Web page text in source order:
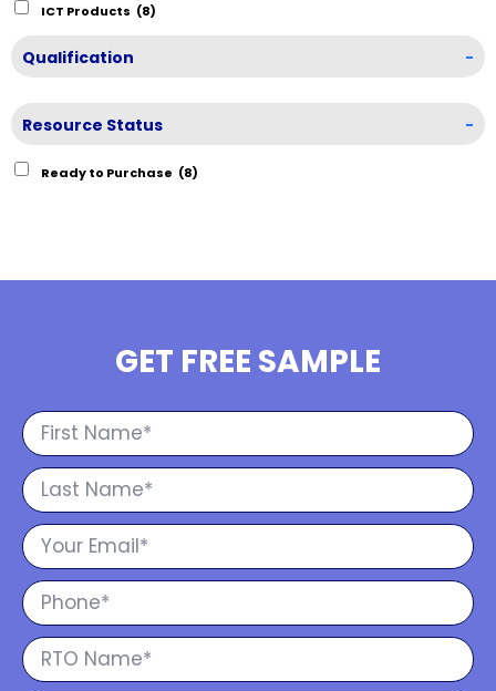
ICT Products (8)
Qualification -
Resource Status -
Ready to Purchase (8)
GET FREE SAMPLE